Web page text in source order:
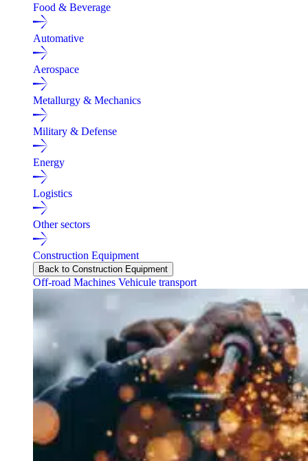
Food & Beverage
Automative
Aerospace
Metallurgy & Mechanics
Military & Defense
Energy
Logistics
Other sectors
Construction Equipment
Back to Construction Equipment
Off-road Machines Vehicule transport